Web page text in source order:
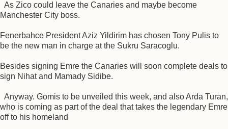
As Zico could leave the Canaries and maybe become
Manchester City boss.
Fenerbahce President Aziz Yildirim has chosen Tony Pulis to
be the new man in charge at the Sukru Saracoglu.
Besides signing Emre the Canaries will soon complete deals to
sign Nihat and Mamady Sidibe.
Anyway. Gomis to be unveiled this week, and also Arda Turan,
who is coming as part of the deal that takes the legendary Emre
off to his homeland